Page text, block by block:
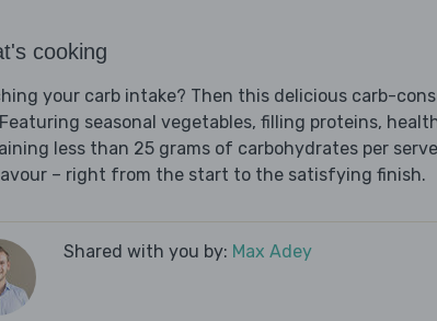
cooking
your carb intake? Then this delicious carb-
seasonal vegetables, filling proteins,
less than 25 grams of carbohydrates per
– right from the start to the satisfying finish.
Shared with you by: Max Adey